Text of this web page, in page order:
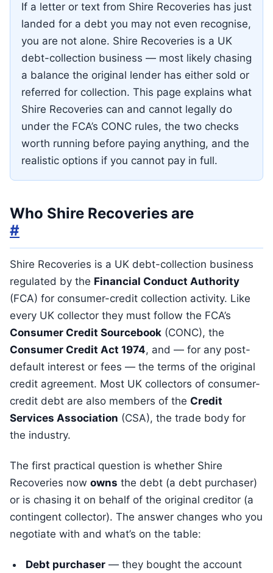
If a letter or text from Shire Recoveries has just
landed for a debt you may not even recognise,
you are not alone. Shire Recoveries is a UK
debt-collection business — most likely chasing
a balance the original lender has either sold or
referred for collection. This page explains what
Shire Recoveries can and cannot legally do
under the FCA’s CONC rules, the two checks
worth running before paying anything, and the
realistic options if you cannot pay in full.
Who Shire Recoveries are
#
Shire Recoveries is a UK debt-collection business
regulated by the Financial Conduct Authority
(FCA) for consumer-credit collection activity. Like
every UK collector they must follow the FCA’s
Consumer Credit Sourcebook (CONC), the
Consumer Credit Act 1974, and — for any post-
default interest or fees — the terms of the original
credit agreement. Most UK collectors of consumer-
credit debt are also members of the Credit
Services Association (CSA), the trade body for
the industry.
The first practical question is whether Shire
Recoveries now owns the debt (a debt purchaser)
or is chasing it on behalf of the original creditor (a
contingent collector). The answer changes who you
negotiate with and what’s on the table:
Debt purchaser — they bought the account